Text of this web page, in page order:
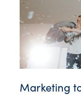
Marketing